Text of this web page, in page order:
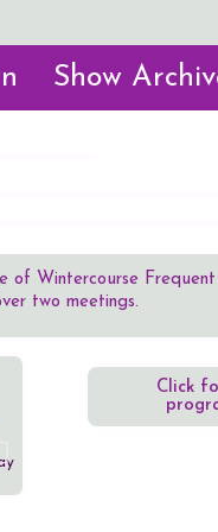
Show
of Wintercourse
two meetings.
Click